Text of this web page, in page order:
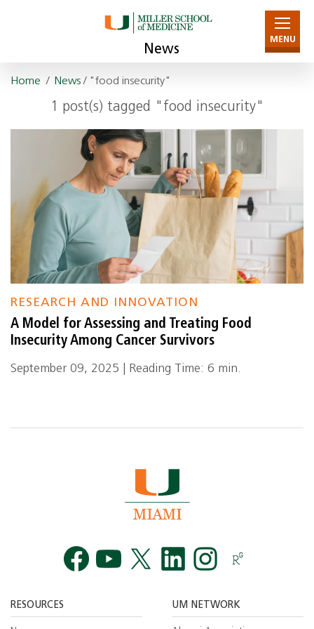
News
MENU
Home / News/ "food insecurity"
1 post(s) tagged "food insecurity"
RESEARCH AND INNOVATION
A Model for Assessing and Treating Food
Insecurity Among Cancer Survivors
September 09, 2025 | Reading Time: 6 min.
RESOURCES UM NETWORK